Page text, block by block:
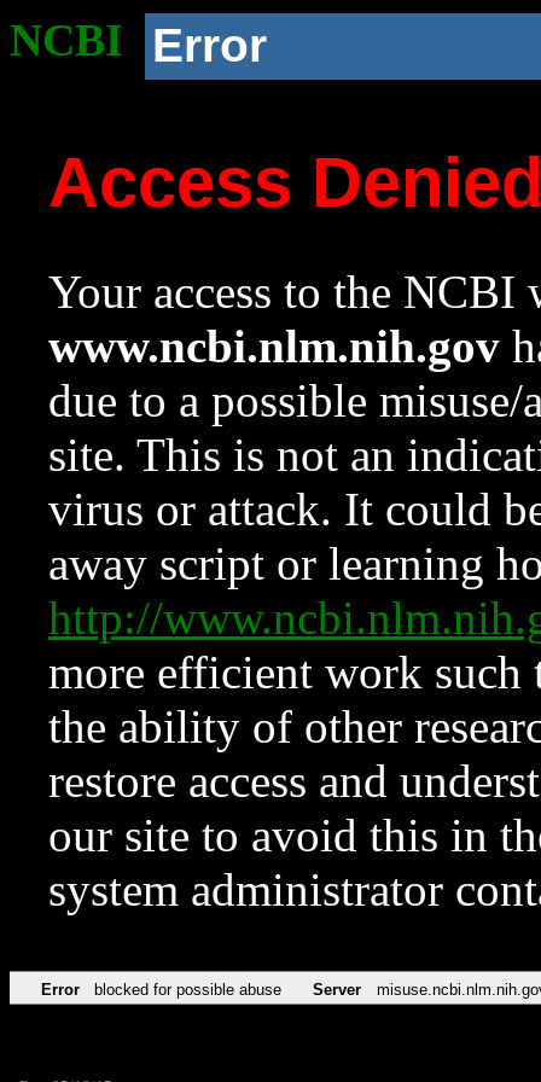
NCBI Error
Access
Your access to the NCBI
www.ncbi.nlm.nih.gov
due to a possible
site. This is not an
virus or attack. It could
away script or learning
http://
more efficient work such
the ability of other
restore access and
our site to avoid this in
system administrator
Error blocked for possible abuse Server